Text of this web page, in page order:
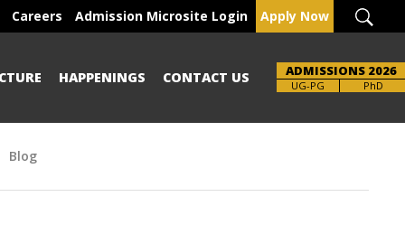
Careers Admission Microsite Login Apply Now
HAPPENINGS CONTACT US ADMISSIONS 2026
UG-PG
Brochure PhD
Blog